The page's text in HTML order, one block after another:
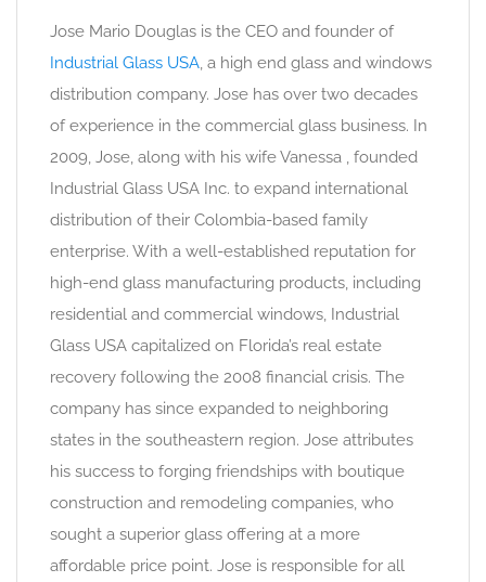
Jose Mario Douglas is the CEO and founder of
Industrial Glass USA, a high end glass and windows
distribution company. Jose has over two decades
of experience in the commercial glass business. In
2009, Jose, along with his wife Vanessa , founded
Industrial Glass USA Inc. to expand international
distribution of their Colombia-based family
enterprise. With a well-established reputation for
high-end glass manufacturing products, including
residential and commercial windows, Industrial
Glass USA capitalized on Florida’s real estate
recovery following the 2008 financial crisis. The
company has since expanded to neighboring
states in the southeastern region. Jose attributes
his success to forging friendships with boutique
construction and remodeling companies, who
sought a superior glass offering at a more
affordable price point. Jose is responsible for all